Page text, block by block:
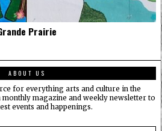
Prairie
ABOUT US
for everything arts and culture in the
magazine and weekly newsletter to
events and happenings.